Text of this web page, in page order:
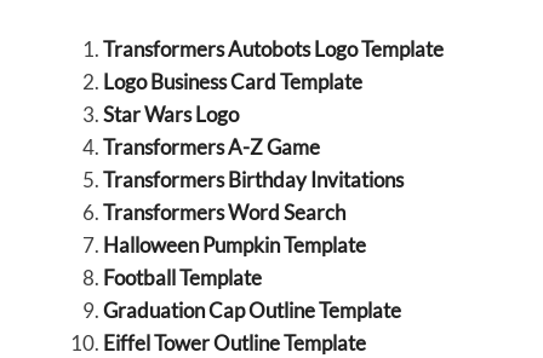
Transformers Autobots Logo Template
Logo Business Card Template
Star Wars Logo
Transformers A-Z Game
Transformers Birthday Invitations
Transformers Word Search
Halloween Pumpkin Template
Football Template
Graduation Cap Outline Template
Eiffel Tower Outline Template